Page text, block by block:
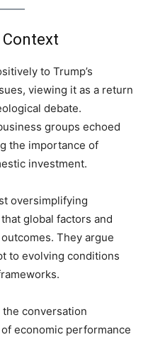
to Trump’s
viewing it as a return
debate.
groups echoed
the importance of
investment.
oversimplifying
global factors and
They argue
to evolving conditions
conversation
economic performance